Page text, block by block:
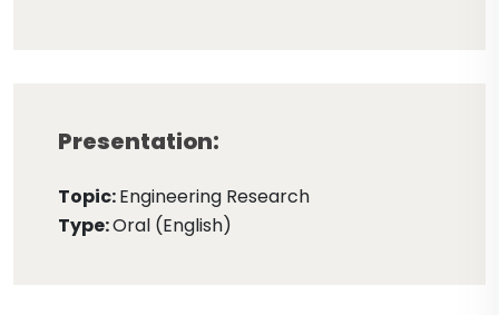
Presentation:
Topic:Engineering Research
Type:Oral (English)